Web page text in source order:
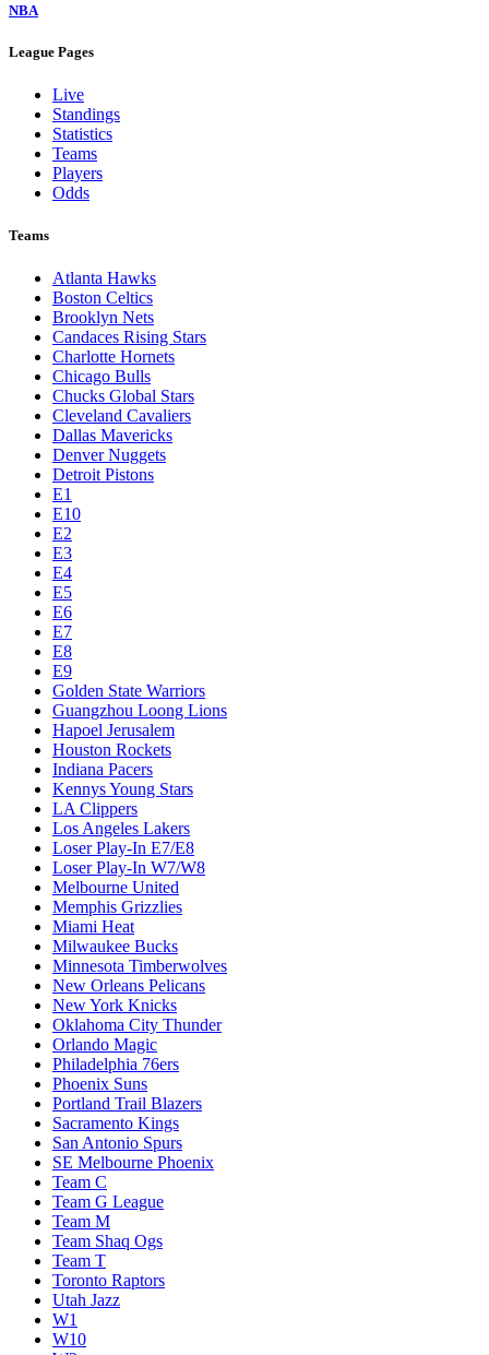
NBA
League Pages
Live
Standings
Statistics
Teams
Players
Odds
Teams
Atlanta Hawks
Boston Celtics
Brooklyn Nets
Candaces Rising Stars
Charlotte Hornets
Chicago Bulls
Chucks Global Stars
Cleveland Cavaliers
Dallas Mavericks
Denver Nuggets
Detroit Pistons
E1
E10
E2
E3
E4
E5
E6
E7
E8
E9
Golden State Warriors
Guangzhou Loong Lions
Hapoel Jerusalem
Houston Rockets
Indiana Pacers
Kennys Young Stars
LA Clippers
Los Angeles Lakers
Loser Play-In E7/E8
Loser Play-In W7/W8
Melbourne United
Memphis Grizzlies
Miami Heat
Milwaukee Bucks
Minnesota Timberwolves
New Orleans Pelicans
New York Knicks
Oklahoma City Thunder
Orlando Magic
Philadelphia 76ers
Phoenix Suns
Portland Trail Blazers
Sacramento Kings
San Antonio Spurs
SE Melbourne Phoenix
Team C
Team G League
Team M
Team Shaq Ogs
Team T
Toronto Raptors
Utah Jazz
W1
W10